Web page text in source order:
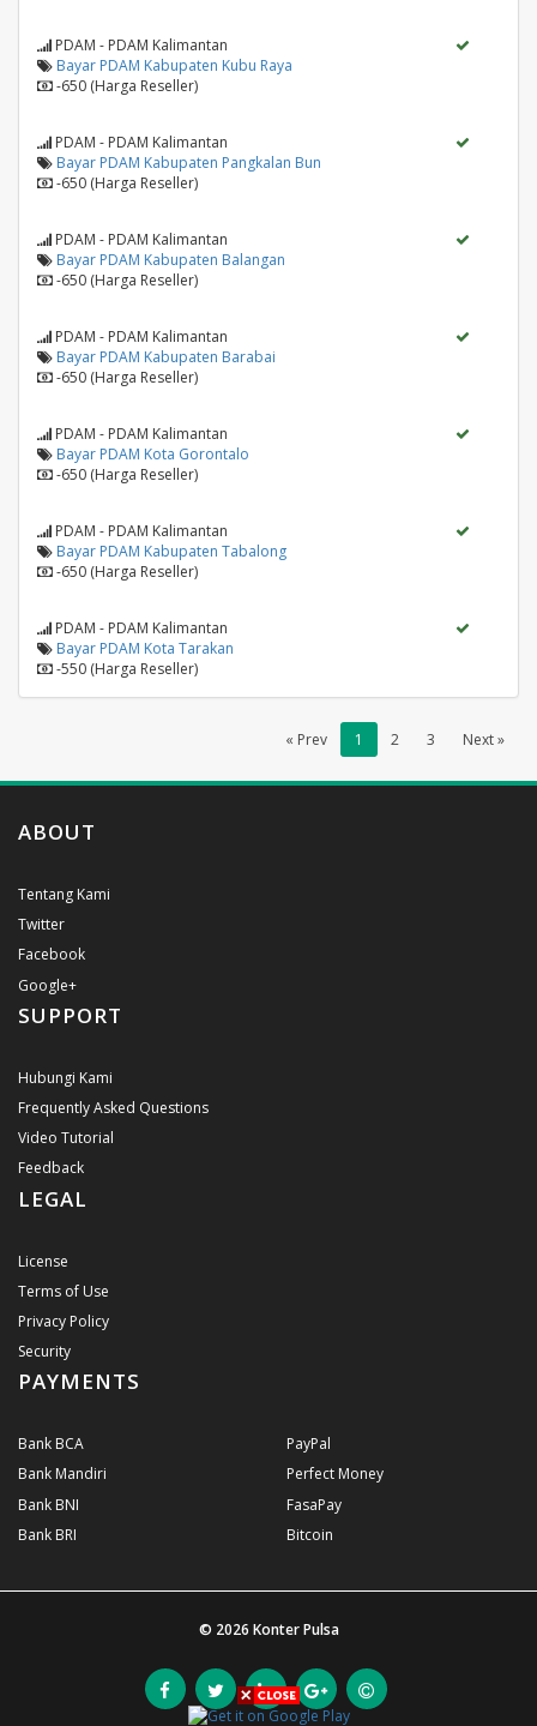
PDAM - PDAM Kalimantan
Bayar PDAM Kabupaten Kubu Raya
-650 (Harga Reseller)
PDAM - PDAM Kalimantan
Bayar PDAM Kabupaten Pangkalan Bun
-650 (Harga Reseller)
PDAM - PDAM Kalimantan
Bayar PDAM Kabupaten Balangan
-650 (Harga Reseller)
PDAM - PDAM Kalimantan
Bayar PDAM Kabupaten Barabai
-650 (Harga Reseller)
PDAM - PDAM Kalimantan
Bayar PDAM Kota Gorontalo
-650 (Harga Reseller)
PDAM - PDAM Kalimantan
Bayar PDAM Kabupaten Tabalong
-650 (Harga Reseller)
PDAM - PDAM Kalimantan
Bayar PDAM Kota Tarakan
-550 (Harga Reseller)
« Prev 1 2 3 Next »
ABOUT
Tentang Kami
Twitter
Facebook
Google+
SUPPORT
Hubungi Kami
Frequently Asked Questions
Video Tutorial
Feedback
LEGAL
License
Terms of Use
Privacy Policy
Security
PAYMENTS
Bank BCA
Bank Mandiri
Bank BNI
Bank BRI
PayPal
Perfect Money
FasaPay
Bitcoin
© 2026 Konter Pulsa